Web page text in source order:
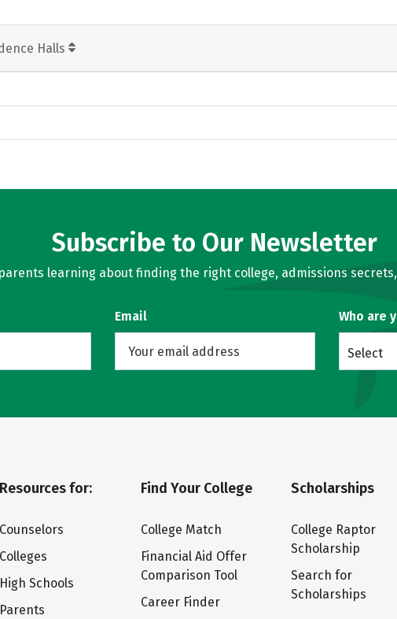
Halls
Subscribe to Our Newsletter
learning about finding the right college, admissions
Email Who are
Select
Resources for:
Counselors
Colleges
High Schools
Parents
Find Your College
College Match
Financial Aid Offer
Comparison Tool
Career Finder
Scholarships
College Raptor
Scholarship
Search for
Scholarships